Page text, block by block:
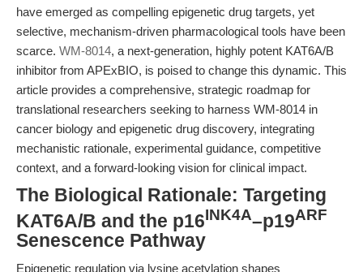
have emerged as compelling epigenetic drug targets, yet
selective, mechanism-driven pharmacological tools have been
scarce. WM-8014, a next-generation, highly potent KAT6A/B
inhibitor from APExBIO, is poised to change this dynamic. This
article provides a comprehensive, strategic roadmap for
translational researchers seeking to harness WM-8014 in
cancer biology and epigenetic drug discovery, integrating
mechanistic rationale, experimental guidance, competitive
context, and a forward-looking vision for clinical impact.
The Biological Rationale: Targeting
KAT6A/B and the p16INK4A–p19ARF
Senescence Pathway
Epigenetic regulation via lysine acetylation shapes